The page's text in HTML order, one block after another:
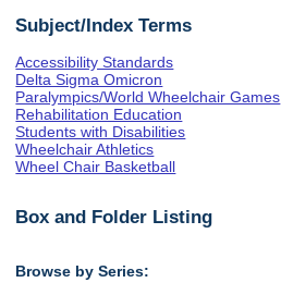
Subject/Index Terms
Accessibility Standards
Delta Sigma Omicron
Paralympics/World Wheelchair Games
Rehabilitation Education
Students with Disabilities
Wheelchair Athletics
Wheel Chair Basketball
Box and Folder Listing
Browse by Series: